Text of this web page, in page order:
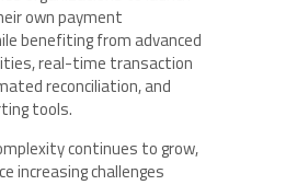
own payment
benefiting from advanced
real-time transaction
reconciliation, and
tools.
continues to grow,
increasing challenges